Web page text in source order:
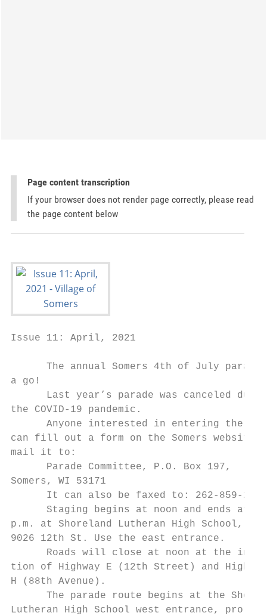
Page content transcription
If your browser does not render page correctly, please read
the page content below
Issue 11: April, 2021
The annual Somers 4th of July parade
a go!
Last year’s parade was canceled due
the COVID-19 pandemic.
Anyone interested in entering the
can fill out a form on the Somers website
mail it to:
      Parade Committee, P.O. Box 197,
Somers, WI 53171
      It can also be faxed to: 262-859-2331
Staging begins at noon and ends at
p.m. at Shoreland Lutheran High School,
9026 12th St. Use the east entrance.
Roads will close at noon at the
tion of Highway E (12th Street) and Highway
H (88th Avenue).
The parade route begins at the
Lutheran High School west entrance, pro-